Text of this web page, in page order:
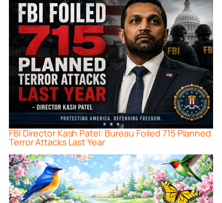
FBI Director Kash Patel: Bureau Foiled 715 Planned
Terror Attacks Last Year